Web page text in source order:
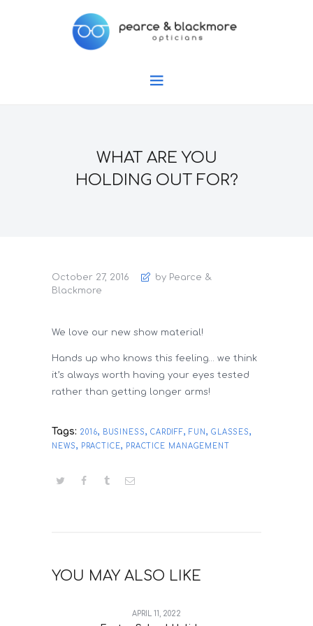
WHAT ARE YOU
HOLDING OUT FOR?
October 27, 2016
by Pearce &
Blackmore
We love our new show material!
Hands up who knows this feeling… we think
it’s always worth having your eyes tested
rather than getting longer arms!
Tags: 2016, BUSINESS, CARDIFF,FUN , GLASSES,
NEWS, PRACTICE, PRACTICE MANAGEMENT
YOU MAY ALSO LIKE
APRIL 11, 2022